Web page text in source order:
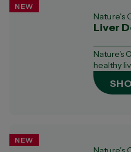
Nature's
Liver
Nature's
healthy
NEW
NEW